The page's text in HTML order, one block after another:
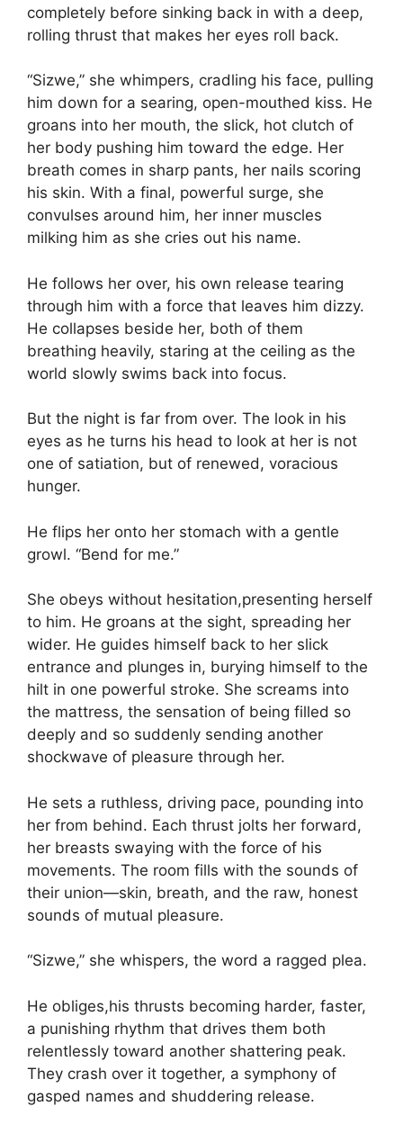
completely before sinking back in with a deep,
rolling thrust that makes her eyes roll back.
“Sizwe,” she whimpers, cradling his face, pulling
him down for a searing, open-mouthed kiss. He
groans into her mouth, the slick, hot clutch of
her body pushing him toward the edge. Her
breath comes in sharp pants, her nails scoring
his skin. With a final, powerful surge, she
convulses around him, her inner muscles
milking him as she cries out his name.
He follows her over, his own release tearing
through him with a force that leaves him dizzy.
He collapses beside her, both of them
breathing heavily, staring at the ceiling as the
world slowly swims back into focus.
But the night is far from over. The look in his
eyes as he turns his head to look at her is not
one of satiation, but of renewed, voracious
hunger.
He flips her onto her stomach with a gentle
growl. “Bend for me.”
She obeys without hesitation,presenting herself
to him. He groans at the sight, spreading her
wider. He guides himself back to her slick
entrance and plunges in, burying himself to the
hilt in one powerful stroke. She screams into
the mattress, the sensation of being filled so
deeply and so suddenly sending another
shockwave of pleasure through her.
He sets a ruthless, driving pace, pounding into
her from behind. Each thrust jolts her forward,
her breasts swaying with the force of his
movements. The room fills with the sounds of
their union—skin, breath, and the raw, honest
sounds of mutual pleasure.
“Sizwe,” she whispers, the word a ragged plea.
He obliges,his thrusts becoming harder, faster,
a punishing rhythm that drives them both
relentlessly toward another shattering peak.
They crash over it together, a symphony of
gasped names and shuddering release.